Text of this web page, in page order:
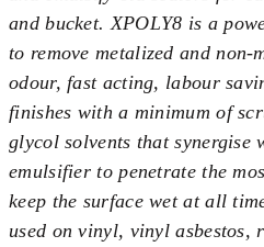
and bucket. XPOLY8 is a
to remove metalized and
odour, fast acting, labour
finishes with a minimum of
glycol solvents that
emulsifier to penetrate the
keep the surface wet at all
used on vinyl, vinyl